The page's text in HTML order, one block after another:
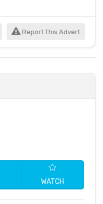
Report This Advert
WATCH